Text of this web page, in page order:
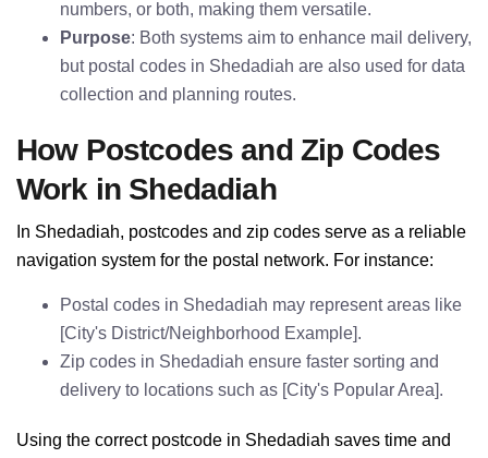
numbers, or both, making them versatile.
Purpose: Both systems aim to enhance mail delivery,
but postal codes in Shedadiah are also used for data
collection and planning routes.
How Postcodes and Zip Codes
Work in Shedadiah
In Shedadiah, postcodes and zip codes serve as a reliable
navigation system for the postal network. For instance:
Postal codes in Shedadiah may represent areas like
[City's District/Neighborhood Example].
Zip codes in Shedadiah ensure faster sorting and
delivery to locations such as [City's Popular Area].
Using the correct postcode in Shedadiah saves time and